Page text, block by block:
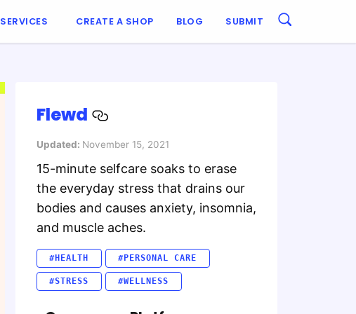
SERVICES CREATE A SHOP BLOG SUBMIT
Flewd
Updated: November 15, 2021
15-minute selfcare soaks to erase
the everyday stress that drains our
bodies and causes anxiety, insomnia,
and muscle aches.
#HEALTH #PERSONAL CARE
#STRESS #WELLNESS